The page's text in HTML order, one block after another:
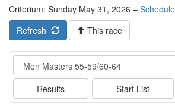
Criterium: Sunday May 31, 2026 – Schedule
Refresh
This race
Event
Results Start List